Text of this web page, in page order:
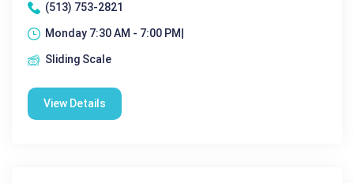
(513) 753-2821
Monday 7:30 AM - 7:00 PM|
Sliding Scale
View Details